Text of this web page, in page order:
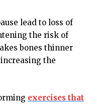
lead to loss of
the risk of
bones thinner
the
exercises that